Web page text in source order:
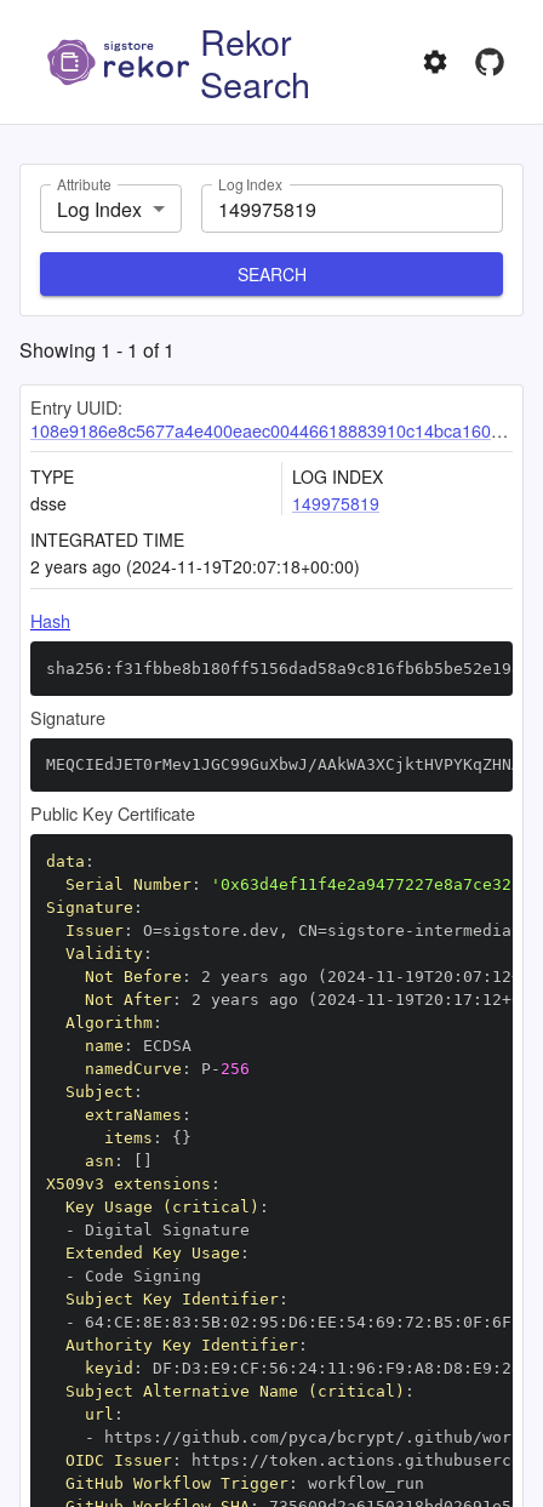
Rekor
Search
Attribute
Log Index
Log Index
SEARCH
Showing 1 - 1 of1
Entry UUID:
108e9186e8c5677a4e400eaec00446618883910c14bca16079f81b6b094391494a9551f27b06dc8d
TYPE
dsse
LOG INDEX
149975819
INTEGRATED TIME
2 years ago (2024-11-19T20:07:18+00:00)
Hash
Signature
MEQCIEdJET0rMev1JGC99GuXbwJ/
Public Key Certificate
data :
Serial Number:
Signature :
Issuer: O=sigstore.dev , CN=sigstore -
Validity:
Not Before : 2 years ago (2024- 11 - 19T20 : 07 : 12+00
Not After: 2 years ago (2024- 11 - 19T20 : 17 : 12+00
Algorithm:
name :
namedCurve : P- 256
Subject :
extraNames :
items : { }
asn :
X509v3 extensions :
Key Usage (critical) :
-
Extended Key Usage :
-
Subject Key Identifier:
-
64: CE : 8E : 83 : 5B: 02 : 95 : D6 : EE : 54: 69 : 72 : B5 : 0F : 6F
Authority Key Identifier:
keyid : DF : D3 : E9 : CF : 56 : 24: 11 : 96 : F9 : A8 : D8 : E9 : 28
Subject Alternative Name (critical) :
url :
-
https : //github.com/pyca/bcrypt/.github/
OIDC Issuer: https :
GitHub Workflow Trigger: